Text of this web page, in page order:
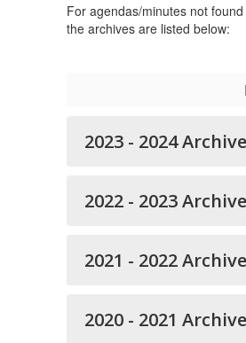
For agendas/minutes not
the archives are listed below:
2023 - 2024
2022 - 2023
2021 - 2022
2020 - 2021